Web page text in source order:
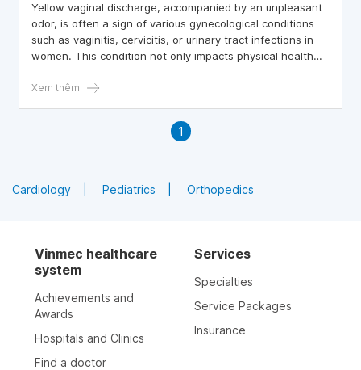
Yellow vaginal discharge, accompanied by an unpleasant
odor, is often a sign of various gynecological conditions
such as vaginitis, cervicitis, or urinary tract infections in
women. This condition not only impacts physical health
women, reducing their quality of life.
Xem thêm
1
Cardiology Pediatrics Orthopedics
Vinmec healthcare
system
Achievements and
Awards
Hospitals and Clinics
Find a doctor
Services
Specialties
Service Packages
Insurance